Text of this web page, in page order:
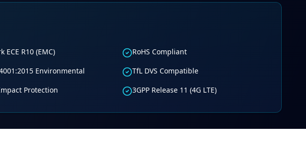
ECE R10 (EMC)
RoHS Compliant
Environmental
TfL DVS Compatible
Protection 3GPP Release 11 (4G LTE)